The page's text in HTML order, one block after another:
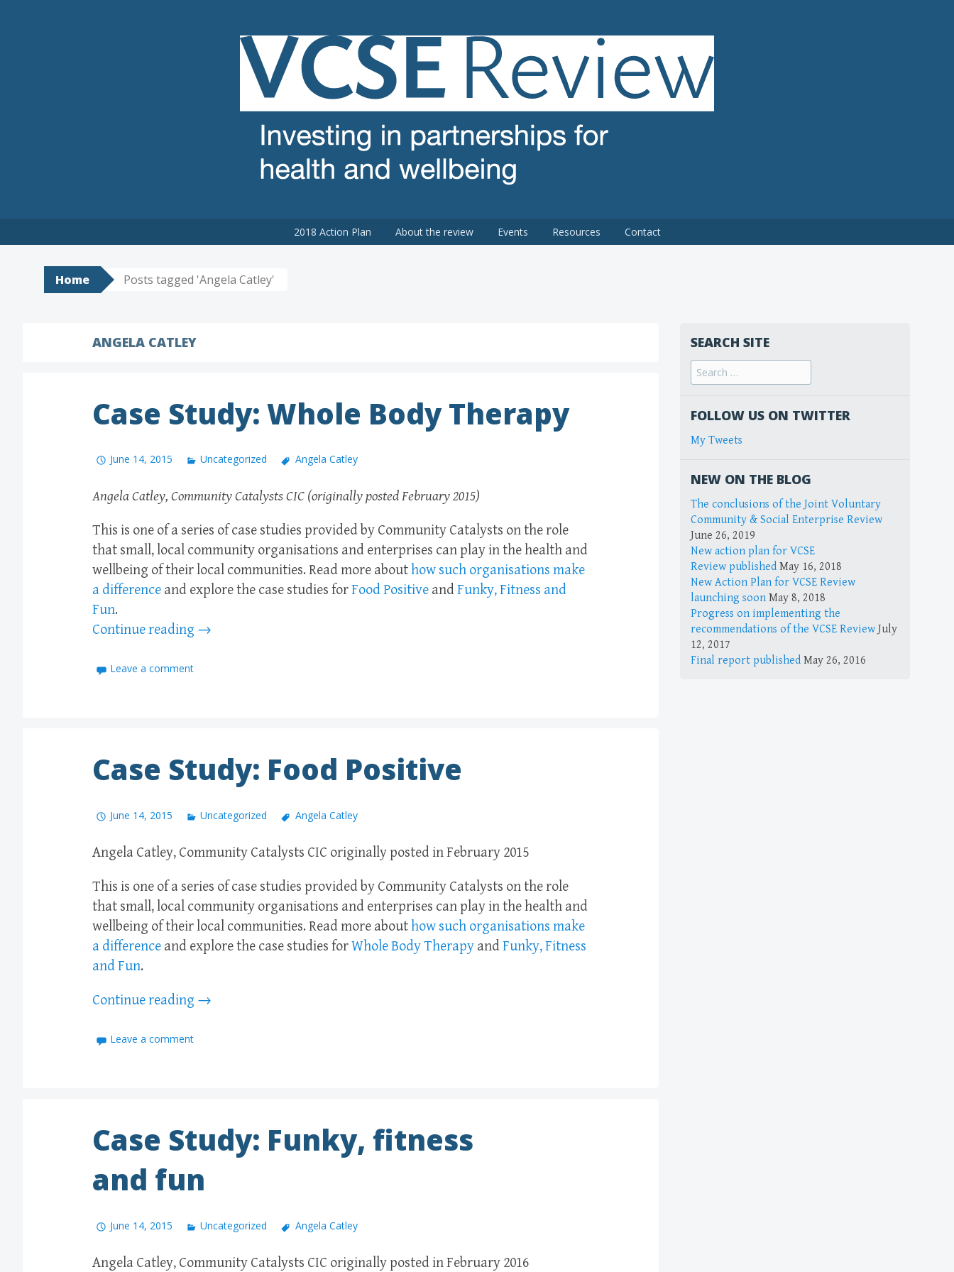
2018 Action Plan About the review Events Resources Contact
Home Posts tagged 'Angela Catley'
ANGELA CATLEY
Case Study: Whole Body Therapy
June 14, 2015 Uncategorized Angela Catley
Angela Catley, Community Catalysts CIC (originally posted February 2015)
This is one of a series of case studies provided by Community Catalysts on the role
that small, local community organisations and enterprises can play in the health and
wellbeing of their local communities. Read more abouthow such organisations make
a difference and explore the case studies forFood Positive andFunky, Fitness and
Fun.
Continue reading →
Leave a comment
Case Study: Food Positive
June 14, 2015 Uncategorized Angela Catley
Angela Catley, Community Catalysts CIC originally posted in February 2015
This is one of a series of case studies provided by Community Catalysts on the role
that small, local community organisations and enterprises can play in the health and
wellbeing of their local communities. Read more abouthow such organisations make
a difference and explore the case studies forWhole Body Therapy andFunky, Fitness
and Fun.
Continue reading →
Leave a comment
Case Study: Funky, fitness
and fun
June 14, 2015 Uncategorized Angela Catley
Angela Catley, Community Catalysts CIC originally posted in February 2016
SEARCH SITE
FOLLOW US ON TWITTER
My Tweets
NEW ON THE BLOG
The conclusions of the Joint Voluntary
Community & Social Enterprise Review
June 26, 2019
New action plan for VCSE
Review published May 16, 2018
New Action Plan for VCSE Review
launching soon May 8, 2018
Progress on implementing the
recommendations of the VCSE Review July
12, 2017
Final report published May 26, 2016